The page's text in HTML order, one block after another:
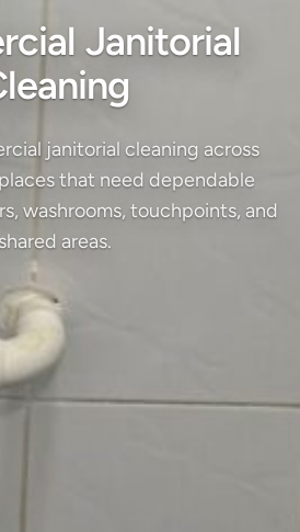
Janitorial
janitorial cleaning across
that need dependable
washrooms, touchpoints, and
shared areas.